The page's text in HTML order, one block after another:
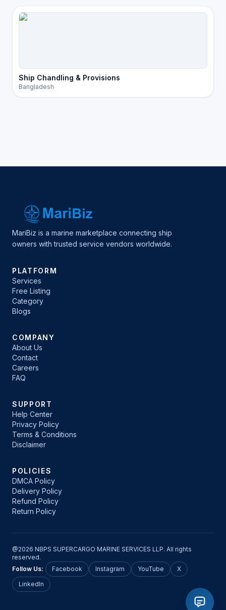
Ship Chandling & Provisions
Bangladesh
MariBiz is a marine marketplace connecting ship
owners with trusted service vendors worldwide.
PLATFORM
Services
Free Listing
Category
Blogs
COMPANY
About Us
Contact
Careers
FAQ
SUPPORT
Help Center
Privacy Policy
Terms & Conditions
Disclaimer
POLICIES
DMCA Policy
Delivery Policy
Refund Policy
Return Policy
@2026 NBPS SUPERCARGO MARINE SERVICES LLP. All rights
reserved.
Follow Us:
Facebook Instagram YouTube
X
LinkedIn